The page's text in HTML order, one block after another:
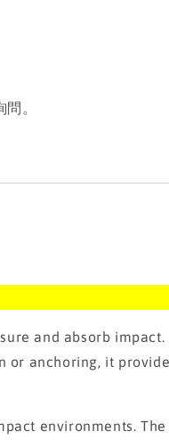
。
and absorb
or anchoring, it
environments.